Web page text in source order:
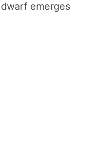
emerges